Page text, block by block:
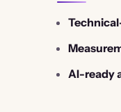
AI-ready